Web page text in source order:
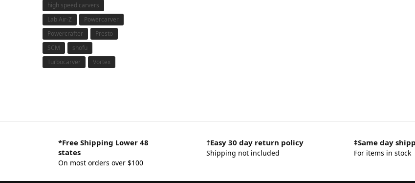
high speed carvers
Lab Air-Z
Powercarver
Powercrafter
Presto
SCM
shofu
Turbocarver
Vortex
*Free Shipping Lower 48
states
On most orders over $100
†Easy 30 day return policy
Shipping not included
‡Same day
For items in stock